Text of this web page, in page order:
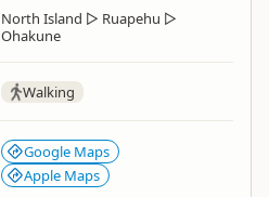
North Island ▷ Ruapehu ▷
Ohakune
Walking
Google Maps
Apple Maps